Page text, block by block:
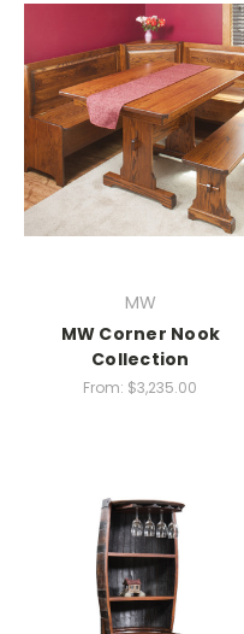
MW
MW Corner Nook
Collection
From: $3,235.00